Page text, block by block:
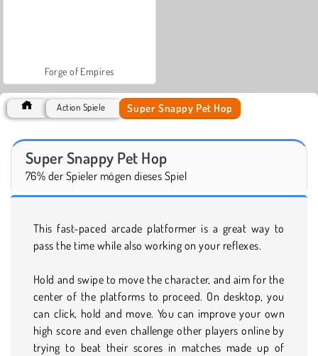
Forge of Empires
Action Spiele Super Snappy Pet Hop
Super Snappy Pet Hop
76% der Spieler mögen dieses Spiel
This fast-paced arcade platformer is a great way to
pass the time while also working on your reflexes.
Hold and swipe to move the character, and aim for the
center of the platforms to proceed. On desktop, you
can click, hold and move. You can improve your own
high score and even challenge other players online by
trying to beat their scores in matches made up of